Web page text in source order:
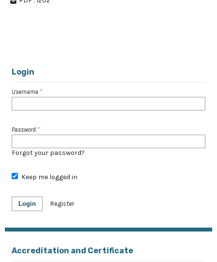
Login
Username *
Password *
Forgot your password?
Keep me logged in
Login Register
Accreditation and Certificate